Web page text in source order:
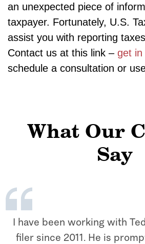
an unexpected piece of
taxpayer. Fortunately, U.S.
assist you with reporting
Contact us at this link – get in
schedule a consultation or
What Our
Say
I have been working with
filer since 2011. He is